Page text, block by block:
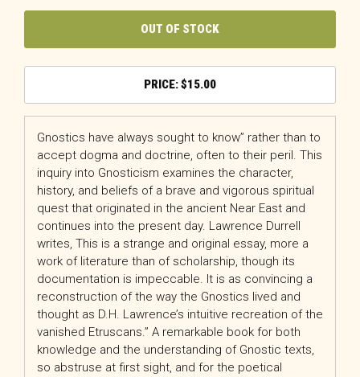
OUT OF STOCK
$15.00
Gnostics have always sought to know” rather than to
accept dogma and doctrine, often to their peril. This
inquiry into Gnosticism examines the character,
history, and beliefs of a brave and vigorous spiritual
quest that originated in the ancient Near East and
continues into the present day. Lawrence Durrell
writes, This is a strange and original essay, more a
work of literature than of scholarship, though its
documentation is impeccable. It is as convincing a
reconstruction of the way the Gnostics lived and
thought as D.H. Lawrence’s intuitive recreation of the
vanished Etruscans.” A remarkable book for both
knowledge and the understanding of Gnostic texts,
so abstruse at first sight, and for the poetical